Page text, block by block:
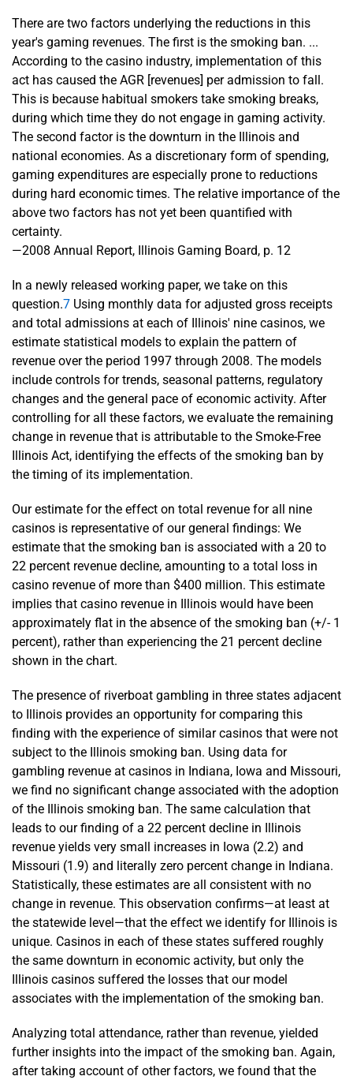
There are two factors underlying the reductions in this
year's gaming revenues. The first is the smoking ban. ...
According to the casino industry, implementation of this
act has caused the AGR [revenues] per admission to fall.
This is because habitual smokers take smoking breaks,
during which time they do not engage in gaming activity.
The second factor is the downturn in the Illinois and
national economies. As a discretionary form of spending,
gaming expenditures are especially prone to reductions
during hard economic times. The relative importance of the
above two factors has not yet been quantified with
certainty.
—2008 Annual Report, Illinois Gaming Board, p. 12
In a newly released working paper, we take on this
question.7 Using monthly data for adjusted gross receipts
and total admissions at each of Illinois' nine casinos, we
estimate statistical models to explain the pattern of
revenue over the period 1997 through 2008. The models
include controls for trends, seasonal patterns, regulatory
changes and the general pace of economic activity. After
controlling for all these factors, we evaluate the remaining
change in revenue that is attributable to the Smoke-Free
Illinois Act, identifying the effects of the smoking ban by
the timing of its implementation.
Our estimate for the effect on total revenue for all nine
casinos is representative of our general findings: We
estimate that the smoking ban is associated with a 20 to
22 percent revenue decline, amounting to a total loss in
casino revenue of more than $400 million. This estimate
implies that casino revenue in Illinois would have been
approximately flat in the absence of the smoking ban (+/- 1
percent), rather than experiencing the 21 percent decline
shown in the chart.
The presence of riverboat gambling in three states adjacent
to Illinois provides an opportunity for comparing this
finding with the experience of similar casinos that were not
subject to the Illinois smoking ban. Using data for
gambling revenue at casinos in Indiana, Iowa and Missouri,
we find no significant change associated with the adoption
of the Illinois smoking ban. The same calculation that
leads to our finding of a 22 percent decline in Illinois
revenue yields very small increases in Iowa (2.2) and
Missouri (1.9) and literally zero percent change in Indiana.
Statistically, these estimates are all consistent with no
change in revenue. This observation confirms—at least at
the statewide level—that the effect we identify for Illinois is
unique. Casinos in each of these states suffered roughly
the same downturn in economic activity, but only the
Illinois casinos suffered the losses that our model
associates with the implementation of the smoking ban.
Analyzing total attendance, rather than revenue, yielded
further insights into the impact of the smoking ban. Again,
after taking account of other factors, we found that the